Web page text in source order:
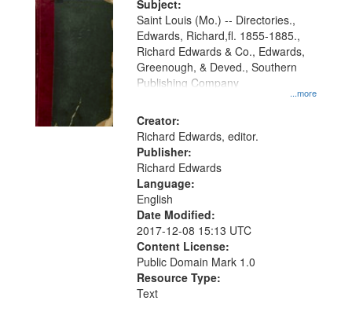
Gateway
that
match
your
search
criteria
Subject:
...more
Saint Louis (Mo.) -- Directories.,
Edwards, Richard,fl. 1855-1885.,
Richard Edwards & Co., Edwards,
Greenough, & Deved., Southern
Publishing Company
Creator:
Richard Edwards, editor.
Publisher:
Richard Edwards
Language:
English
Date Modified:
2017-12-08 15:13 UTC
Content License:
Public Domain Mark 1.0
Resource Type:
Text